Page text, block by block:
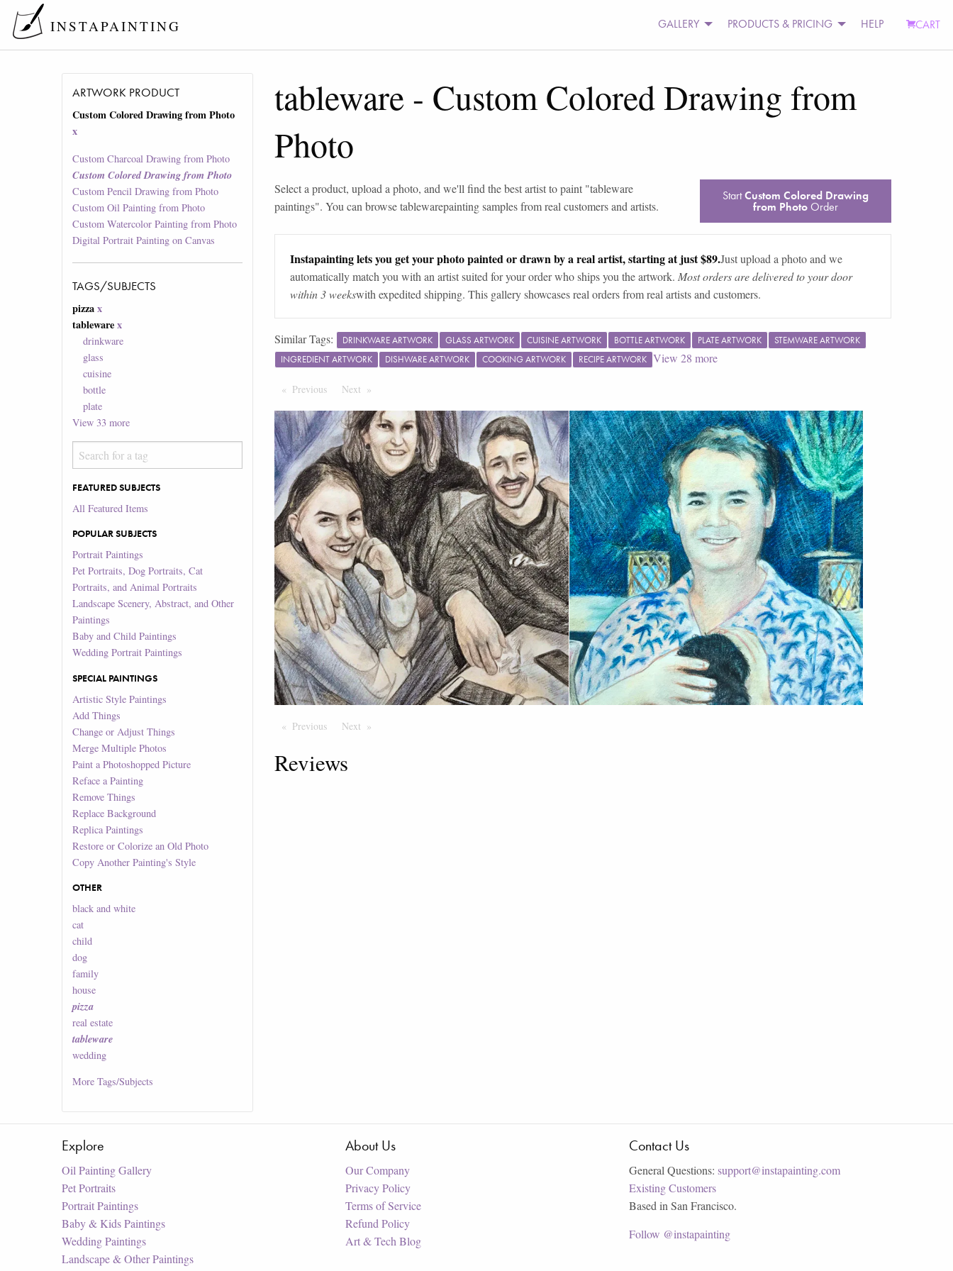
INSTAPAINTING GALLERY PRODUCTS & PRICING HELP CART
ARTWORK PRODUCT
Custom Colored Drawing from Photo
x
Custom Charcoal Drawing from Photo
Custom Colored Drawing from Photo
Custom Pencil Drawing from Photo
Custom Oil Painting from Photo
Custom Watercolor Painting from Photo
Digital Portrait Painting on Canvas
TAGS/SUBJECTS
pizza x
tableware x
drinkware
glass
cuisine
bottle
plate
View33 more
FEATURED SUBJECTS
All Featured Items
POPULAR SUBJECTS
Portrait Paintings
Pet Portraits, Dog Portraits, Cat
Portraits, and Animal Portraits
Landscape Scenery, Abstract, and Other
Paintings
Baby and Child Paintings
Wedding Portrait Paintings
SPECIAL PAINTINGS
Artistic Style Paintings
Add Things
Change or Adjust Things
Merge Multiple Photos
Paint a Photoshopped Picture
Reface a Painting
Remove Things
Replace Background
Replica Paintings
Restore or Colorize an Old Photo
Copy Another Painting's Style
OTHER
black and white
cat
child
dog
family
house
pizza
real estate
tableware
wedding
MoreTags/Subjects
tableware - Custom Colored Drawing from
Photo
Select a product, upload a photo, and we'll find the best artist to paint "tableware
paintings". You can browsetablewarepainting samples from real customers and artists.
StartCustom Colored Drawing
from PhotoOrder
Instapainting lets you get your photo painted or drawn by a real artist, starting at just $89.Just upload a photo and we
automatically match you with an artist suited for your order who ships you the artwork. Most orders are delivered to your door
within 3 weekswith expedited shipping. This gallery showcases real orders from real artists and customers.
Similar Tags: DRINKWARE ARTWORK GLASS ARTWORK CUISINE ARTWORK BOTTLE ARTWORK PLATE ARTWORK
STEMWARE ARTWORK
INGREDIENT ARTWORK
DISHWARE ARTWORK COOKING ARTWORK RECIPE ARTWORK View 28 more
Previous PageNext Page
Previous PageNext Page
Reviews
Explore
Oil Painting Gallery
Pet Portraits
Portrait Paintings
Baby & Kids Paintings
Wedding Paintings
Landscape & Other Paintings
About Us
Our Company
Privacy Policy
Terms of Service
Refund Policy
Art & Tech Blog
Contact Us
General Questions: support@instapainting.com
Existing Customers
Based in San Francisco.
Follow @instapainting